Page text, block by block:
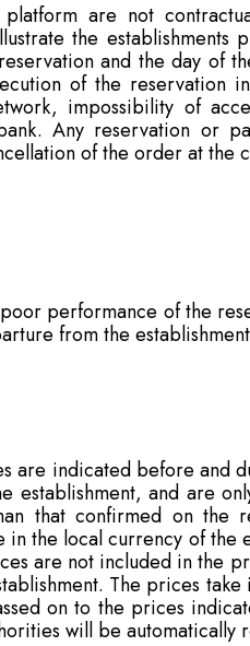
are not
the
and the day of
of the
impossibility of
Any reservation or
of the order at
performance of the
from the
are indicated before and
establishment, and are
that confirmed on the
the local currency of the
are not included in the
The prices
on to the prices
will be